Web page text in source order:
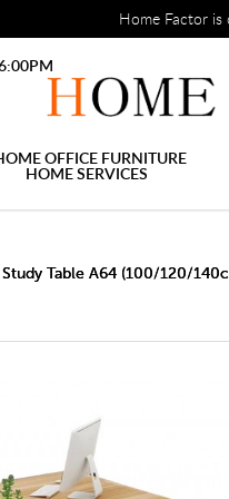
tab, before the module
delivery
Study
Home Factor
OFFICE FURNITURE
HOME SERVICES
Study Table A64 (100/120/